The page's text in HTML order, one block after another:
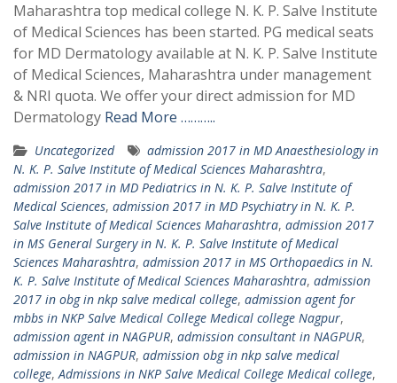
Maharashtra top medical college N. K. P. Salve Institute
of Medical Sciences has been started. PG medical seats
for MD Dermatology available at N. K. P. Salve Institute
of Medical Sciences, Maharashtra under management
& NRI quota. We offer your direct admission for MD
Dermatology Read More ………..
Uncategorized
admission 2017 in MD Anaesthesiology in
N. K. P. Salve Institute of Medical Sciences Maharashtra,
admission 2017 in MD Pediatrics in N. K. P. Salve Institute of
Medical Sciences, admission 2017 in MD Psychiatry in N. K. P.
Salve Institute of Medical Sciences Maharashtra, admission 2017
in MS General Surgery in N. K. P. Salve Institute of Medical
Sciences Maharashtra, admission 2017 in MS Orthopaedics in N.
K. P. Salve Institute of Medical Sciences Maharashtra, admission
2017 in obg in nkp salve medical college, admission agent for
mbbs in NKP Salve Medical College Medical college Nagpur,
admission agent in NAGPUR, admission consultant in NAGPUR,
admission in NAGPUR, admission obg in nkp salve medical
college,Admissions in NKP Salve Medical College Medical college,